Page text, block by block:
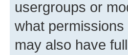
usergroups or
what
may also have